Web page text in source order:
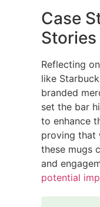
Case
Stories
Reflecting
like
branded
set the bar
to enhance
proving that
these mugs
and
potential